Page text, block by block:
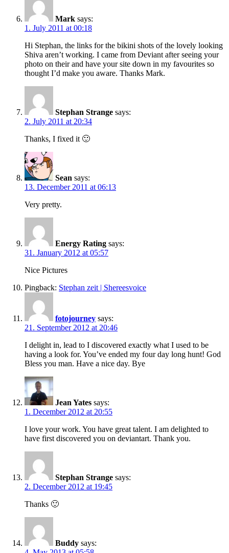
Mark says:
1. July 2011 at 00:18
Hi Stephan, the links for the bikini shots of the lovely looking
Shiva aren’t working. I came from Deviant after seeing your
photo on their and have your site down in my favourites so
thought I’d make you aware. Thanks Mark.
Stephan Strange says:
2. July 2011 at 20:34
Thanks, I fixed it 🙂
Sean says:
13. December 2011 at 06:13
Very pretty.
Energy Rating says:
31. January 2012 at 05:57
Nice Pictures
Pingback: Stephan zeit | Shereesvoice
fotojourney says:
21. September 2012 at 20:46
I delight in, lead to I discovered exactly what I used to be
having a look for. You’ve ended my four day long hunt! God
Bless you man. Have a nice day. Bye
Jean Yates says:
1. December 2012 at 20:55
I love your work. You have great talent. I am delighted to
have first discovered you on deviantart. Thank you.
Stephan Strange says:
2. December 2012 at 19:45
Thanks 🙂
Buddy says: